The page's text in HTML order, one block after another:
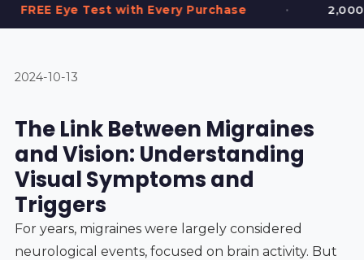
Test with Every Purchase • 2,000+ Frames
2024-10-13
The Link Between Migraines
and Vision: Understanding
Visual Symptoms and
Triggers
For years, migraines were largely considered
neurological events, focused on brain activity. But